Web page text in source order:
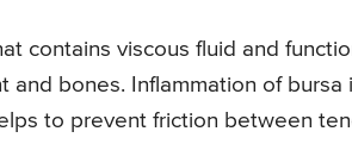
contains viscous fluid and
and bones. Inflammation of bursa
to prevent friction between